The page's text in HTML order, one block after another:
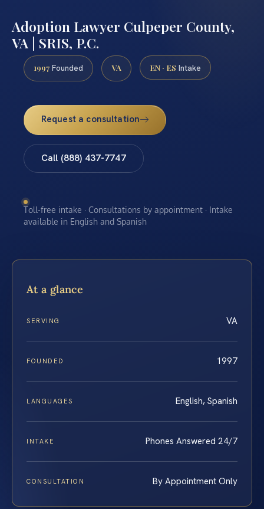
Adoption Lawyer Culpeper County,
VA | SRIS, P.C.
1997 Founded VA EN · ES Intake
Request a consultation
Call (888) 437-7747
Toll-free intake · Consultations by appointment · Intake
available in English and Spanish
At a glance
SERVING VA
FOUNDED 1997
LANGUAGES English, Spanish
INTAKE Phones Answered 24/7
CONSULTATION By Appointment Only